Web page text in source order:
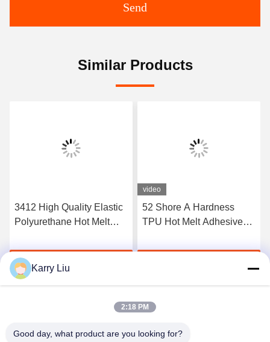
Send
Similar Products
3412 High Quality Elastic
Polyurethane Hot Melt
Get Best Price
video
52 Shore A Hardness
TPU Hot Melt Adhesive
Underwear
Karry Liu
2:18 PM
Good day, what product are you looking for?